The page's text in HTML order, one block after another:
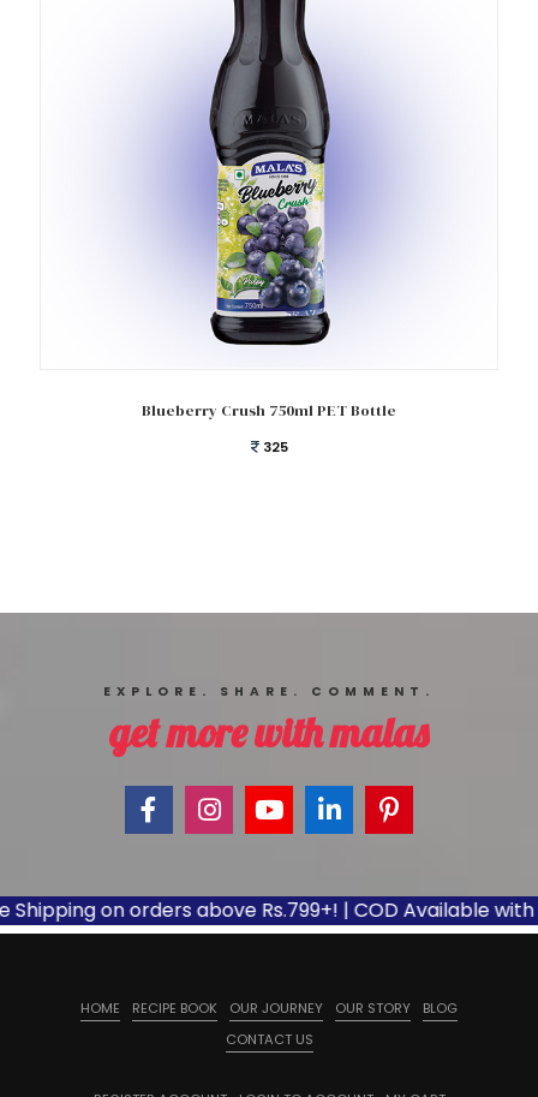
Blueberry Crush 750ml PET Bottle
325
EXPLORE. SHARE. COMMENT.
get more with malas
on orders above Rs.799+! | COD Available with
HOME RECIPE BOOK OUR JOURNEY OUR STORY
BLOG
CONTACT US